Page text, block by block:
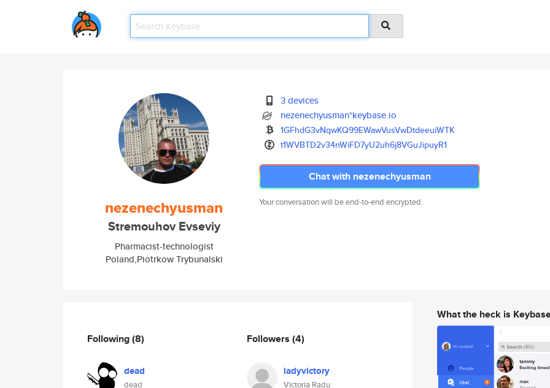
nezenechyusman
Stremouhov Evseviy
Pharmacist-technologist
Poland,Piotrkow Trybunalski
3 devices
nezenechyusman*keybase.io
1GFhdG3vNqwKQ99EWawVusVwDtdeeuiWTK
t1WVBTD2v34nWiFD7yU2uh6j8VGuJipuyR1
Chat with nezenechyusman
Your conversation will be end-to-end encrypted.
Following(8)
dead
dead
Followers (4)
ladyvictory
Victoria Radu
What the heck is